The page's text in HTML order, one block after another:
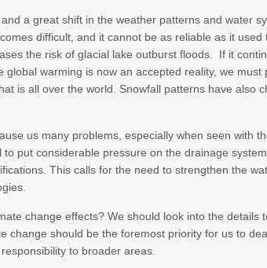
a great shift in the weather patterns and water
difficult, and it cannot be as reliable as it
the risk of glacial lake outburst floods. If it
warming is now an accepted reality, we must
is all over the world. Snowfall patterns have also
us many problems, especially when seen with
put considerable pressure on the drainage
This calls for the need to strengthen the
change effects? We should look into the details
change should be the foremost priority for us to
to broader areas.